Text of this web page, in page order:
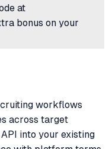
at
bonus on your
workflows
across target
into your existing